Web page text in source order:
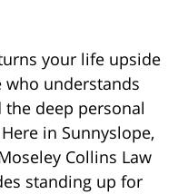
your life upside
who understands
deep personal
in Sunnyslope,
Collins Law
standing up for